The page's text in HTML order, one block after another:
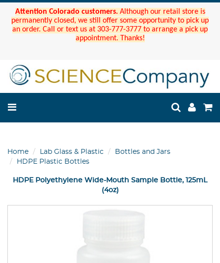
Attention Colorado customers. Although our retail store is
permanently closed, we still offer some opportunity to pick up
an order. Call or text us at 303-777-3777 to arrange a pick up
appointment. Thanks!
Home Lab Glass & Plastic
Bottles and Jars
HDPE Plastic Bottles
HDPE Polyethylene Wide-Mouth Sample Bottle, 125mL
(4oz)